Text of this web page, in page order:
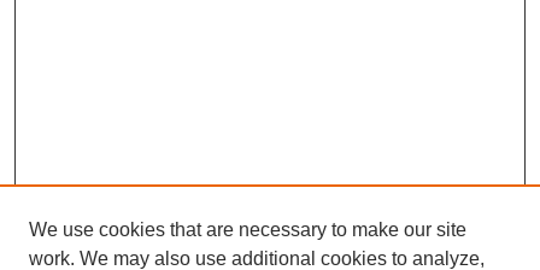
We use cookies that are necessary to make our site
work. We may also use additional cookies to analyze,